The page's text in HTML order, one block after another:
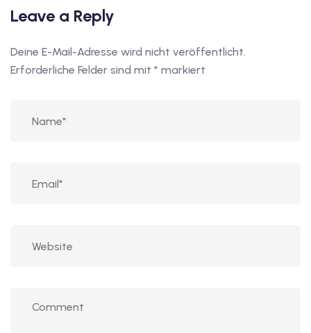
Leave a Reply
Deine E-Mail-Adresse wird nicht veröffentlicht.
Erforderliche Felder sind mit * markiert